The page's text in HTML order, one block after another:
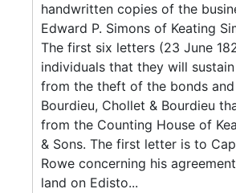
handwritten copies of the
Edward P. Simons of Keating
The first six letters (23 June
individuals that they will
from the theft of the bonds
Bourdieu, Chollet & Bourdieu
from the Counting House of
& Sons. The first letter is to
Rowe concerning his
land on Edisto...